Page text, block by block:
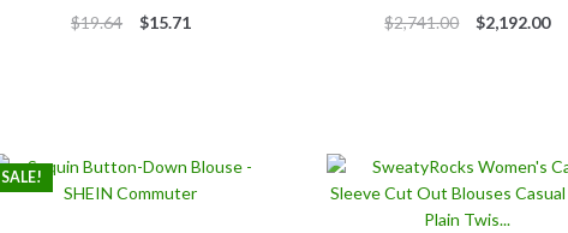
$19.64
Original
$15.71 $2,741.00
Original
$2,192.00
SALE!